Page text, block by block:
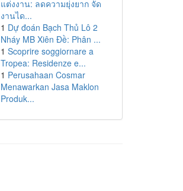
แต่งงาน: ลดความยุ่งยาก จัด
งานได...
1 Dự đoán Bạch Thủ Lô 2
Nháy MB Xiên Đề: Phân ...
1 Scoprire soggiornare a
Tropea: Residenze e...
1 Perusahaan Cosmar
Menawarkan Jasa Maklon
Produk...